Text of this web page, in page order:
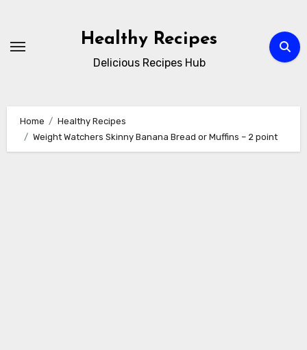
content
Healthy Recipes
Delicious Recipes Hub
Home
Healthy Recipes
Weight Watchers Skinny Banana Bread or Muffins – 2 point